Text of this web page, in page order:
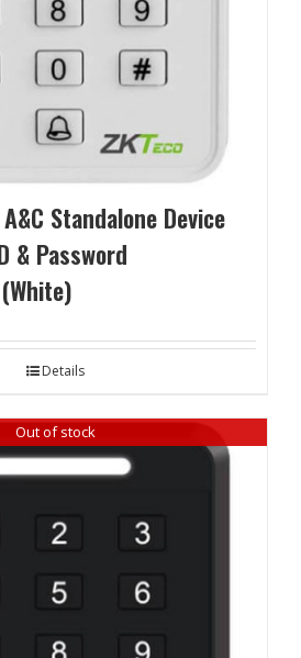
Standalone Device
& Password
Details
Out of stock